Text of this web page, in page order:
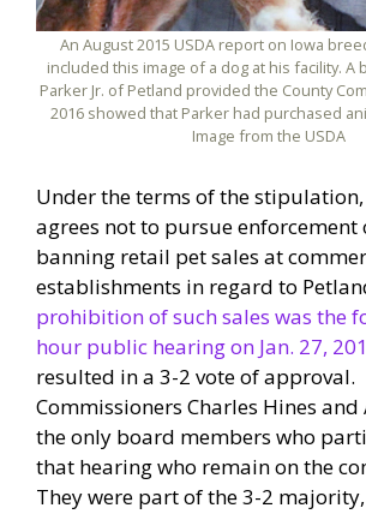
An August 2015 USDA report on Iowa
included this image of a dog at his facility. A
Parker Jr. of Petland provided the County
2016 showed that Parker had purchased
Image from the USDA
Under the terms of the
agrees not to pursue enforcement
banning retail pet sales at
establishments in regard to
prohibition of such sales was the
hour public hearing on Jan. 27,
resulted in a 3-2 vote of approval.
Commissioners Charles Hines
the only board members who
that hearing who remain on the
They were part of the 3-2